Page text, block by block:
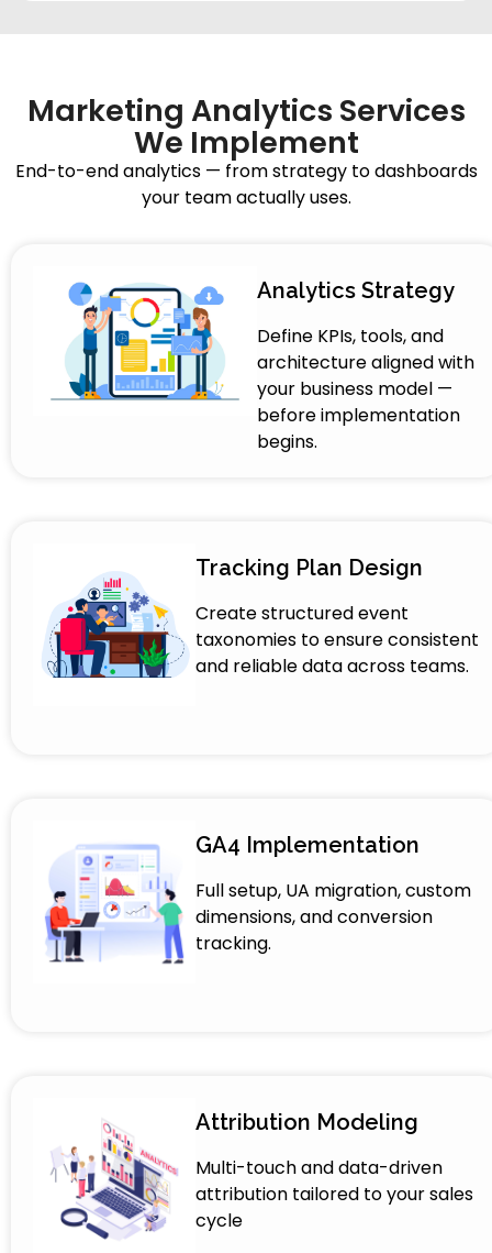
Marketing Analytics Services
We Implement
End-to-end analytics — from strategy to dashboards
your team actually uses.
Analytics Strategy
Define KPIs, tools, and
architecture aligned with
your business model —
before implementation
begins.
Tracking Plan Design
Create structured event
taxonomies to ensure consistent
and reliable data across teams.
GA4 Implementation
Full setup, UA migration, custom
dimensions, and conversion
tracking.
Attribution Modeling
Multi-touch and data-driven
attribution tailored to your sales
cycle